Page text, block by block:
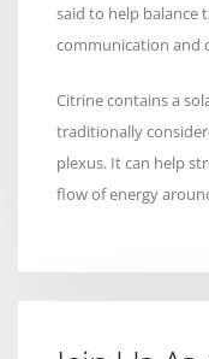
said to help balance
communication and
Citrine contains a
traditionally
plexus. It can help
flow of energy